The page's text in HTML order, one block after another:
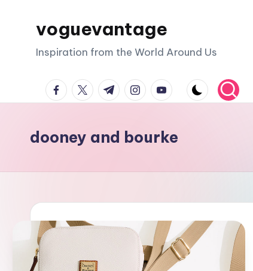
voguevantage
Inspiration from the World Around Us
facebook.com
twitter.com
t.me instagram.com
youtube.com
dooney and bourke